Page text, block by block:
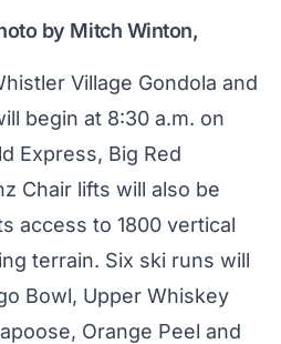
by Mitch Winton,
Village Gondola and
begin at 8:30 a.m. on
Express, Big Red
Chair lifts will also be
access to 1800 vertical
terrain. Six ski runs will
Bowl, Upper Whiskey
Orange Peel and